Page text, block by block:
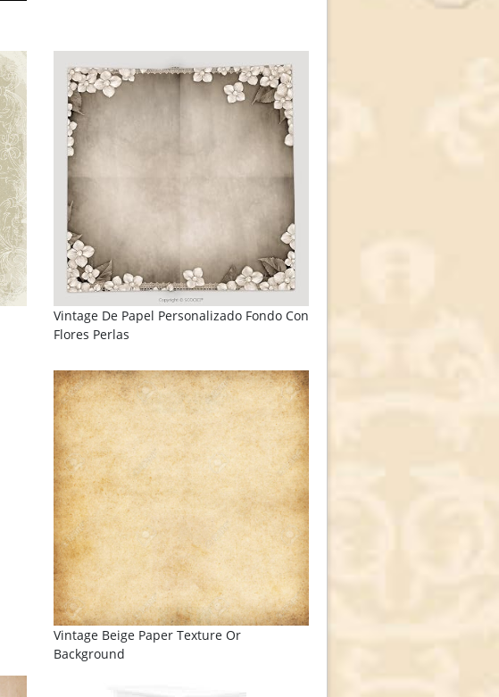
Vintage De Papel Personalizado Fondo Con
Flores Perlas
Vintage Beige Paper Texture Or
Background